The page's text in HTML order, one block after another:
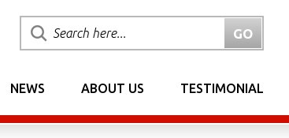
NEWS ABOUT US TESTIMONIAL